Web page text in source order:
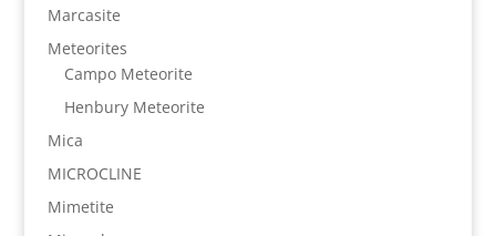
Marcasite
Meteorites
Campo Meteorite
Henbury Meteorite
Mica
MICROCLINE
Mimetite